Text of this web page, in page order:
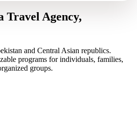
Travel Agency,
and Central Asian republics.
programs for individuals, families,
groups.